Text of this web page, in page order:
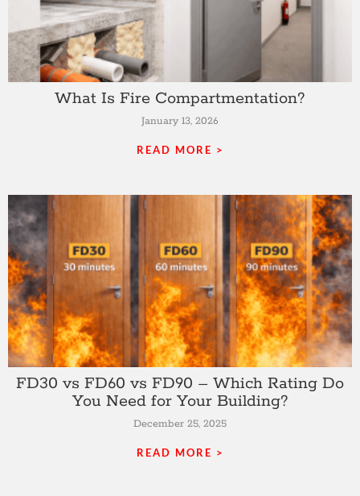
What Is Fire Compartmentation?
January 13, 2026
READ MORE >
FD30 vs FD60 vs FD90 – Which Rating Do
You Need for Your Building?
December 25, 2025
READ MORE >